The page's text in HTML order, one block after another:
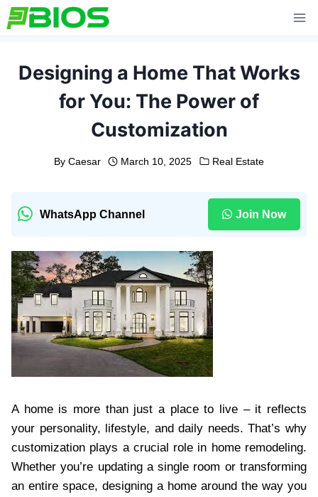
Skip
to
Designing a Home That Works
for You: The Power of
Customization
By Caesar March 10, 2025 Real Estate
WhatsApp Channel Join Now
A home is more than just a place to live – it reflects
your personality, lifestyle, and daily needs. That’s why
customization plays a crucial role in home remodeling.
Whether you’re updating a single room or transforming
an entire space, designing a home around the way you